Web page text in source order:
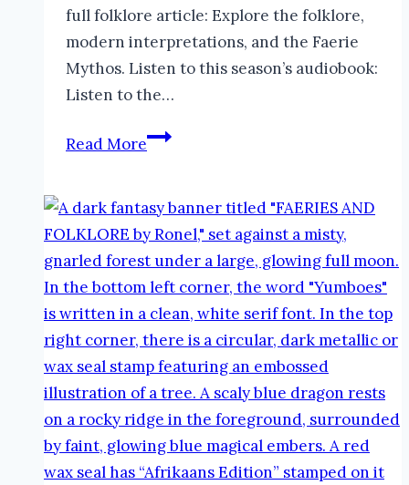
full folklore article: Explore the folklore,
modern interpretations, and the Faerie
Mythos. Listen to this season’s audiobook:
Listen to the…
Read MoreBaba
Folklore
|
The
Faeries
and
Folklore
Podcast